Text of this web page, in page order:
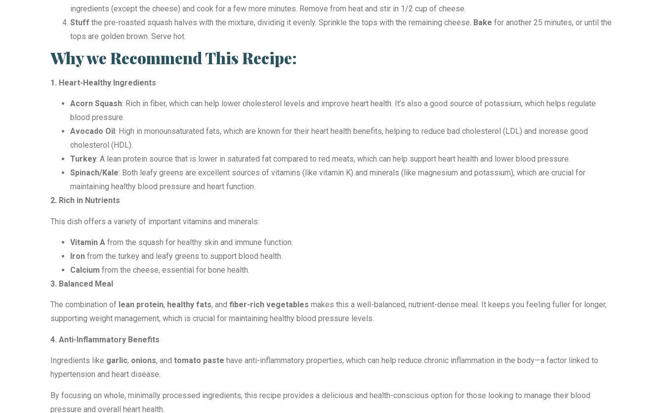
ingredients (except the cheese) and cook for a few more minutes. Remove from heat and stir in 1/2 cup of cheese.
Stuff the pre-roasted squash halves with the mixture, dividing it evenly. Sprinkle the tops with the remaining cheese. Bake for another 25 minutes, or until the
tops are golden brown. Serve hot.
Why we Recommend This Recipe:
1. Heart-Healthy Ingredients
Acorn Squash: Rich in fiber, which can help lower cholesterol levels and improve heart health. It’s also a good source of potassium, which helps regulate
blood pressure.
Avocado Oil : High in monounsaturated fats, which are known for their heart health benefits, helping to reduce bad cholesterol (LDL) and increase good
cholesterol (HDL).
Turkey: A lean protein source that is lower in saturated fat compared to red meats, which can help support heart health and lower blood pressure.
Spinach/Kale: Both leafy greens are excellent sources of vitamins (like vitamin K) and minerals (like magnesium and potassium), which are crucial for
maintaining healthy blood pressure and heart function.
2. Rich in Nutrients
This dish offers a variety of important vitamins and minerals:
Vitamin A from the squash for healthy skin and immune function.
Iron from the turkey and leafy greens to support blood health.
Calcium from the cheese, essential for bone health.
3. Balanced Meal
The combination of lean protein, healthy fats, and fiber-rich vegetables makes this a well-balanced, nutrient-dense meal. It keeps you feeling fuller for longer,
supporting weight management, which is crucial for maintaining healthy blood pressure levels.
4. Anti-Inflammatory Benefits
Ingredients like garlic, onions, and tomato paste have anti-inflammatory properties, which can help reduce chronic inflammation in the body—a factor linked to
hypertension and heart disease.
By focusing on whole, minimally processed ingredients, this recipe provides a delicious and health-conscious option for those looking to manage their blood
pressure and overall heart health.